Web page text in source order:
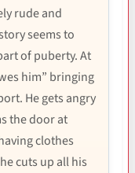
rude and
seems to
of puberty. At
him” bringing
He gets angry
the door at
clothes
cuts up all his